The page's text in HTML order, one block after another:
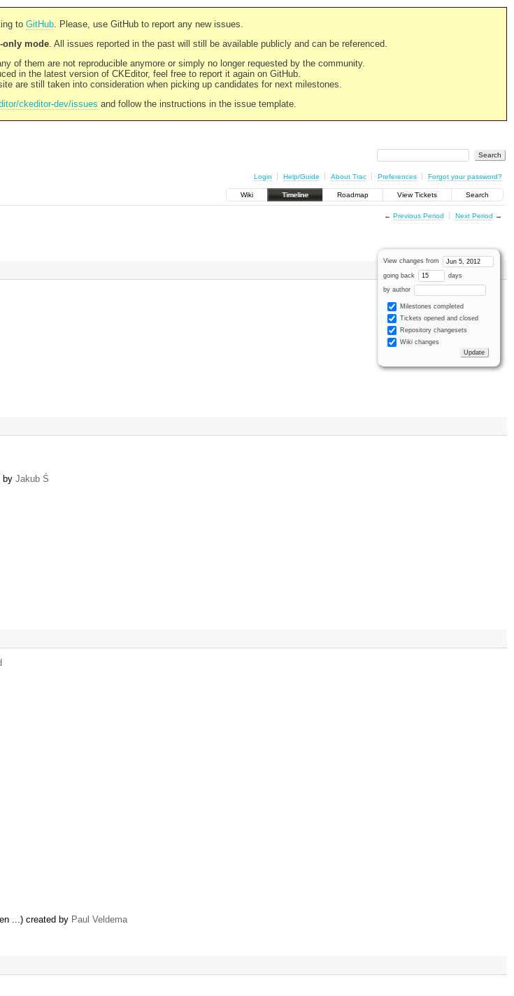
to GitHub. Please, use GitHub to report any new issues.
only mode. All issues reported in the past will still be available publicly and can be referenced.
of them are not reproducible anymore or simply no longer requested by the community.
in the latest version of CKEditor, feel free to report it again on GitHub.
are still taken into consideration when picking up candidates for next milestones.
ckeditor-dev/issues and follow the instructions in the issue template.
Login Help/Guide About Trac Preferences Forgot your password?
Wiki Timeline Roadmap View Tickets Search
← Previous Period Next Period →
View changes from
going back days
by author
Milestones completed
Tickets opened and closed
Repository changesets
Wiki changes
by Jakub Ś
...) created by Paul Veldema